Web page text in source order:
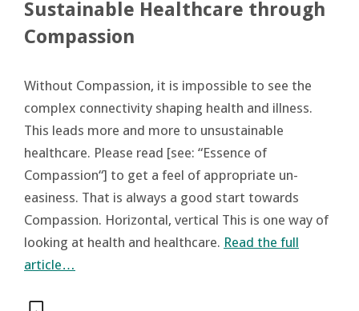
Sustainable Healthcare through
Compassion
Without Compassion, it is impossible to see the
complex connectivity shaping health and illness.
This leads more and more to unsustainable
healthcare. Please read [see: “Essence of
Compassion“] to get a feel of appropriate un-
easiness. That is always a good start towards
Compassion. Horizontal, vertical This is one way of
looking at health and healthcare. Read the full
article…